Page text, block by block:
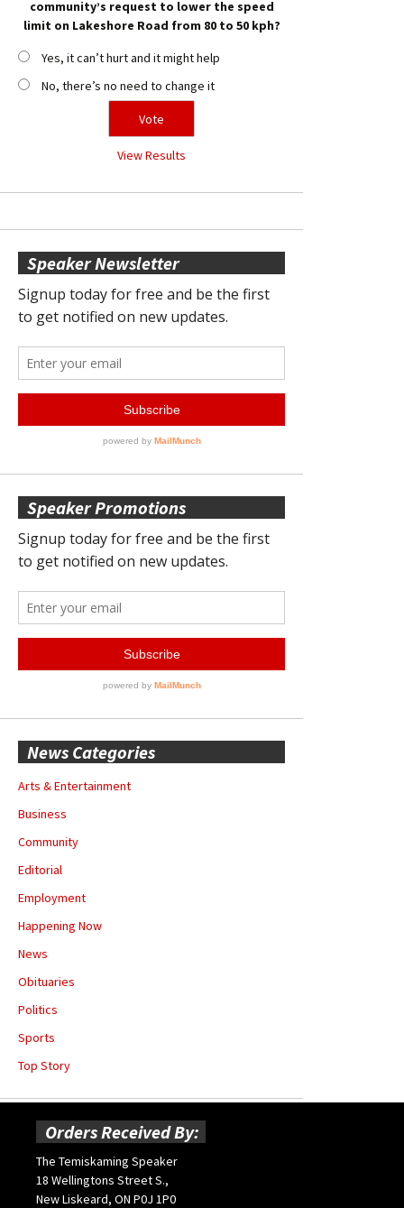
community’s request to lower the speed
limit on Lakeshore Road from 80 to 50 kph?
Yes, it can’t hurt and it might help
No, there’s no need to change it
View Results
Speaker Newsletter
Speaker Promotions
News Categories
Arts & Entertainment
Business
Community
Editorial
Employment
Happening Now
News
Obituaries
Politics
Sports
Top Story
Orders Received By:
The Temiskaming Speaker
18 Wellingtons Street S.,
New Liskeard, ON P0J 1P0